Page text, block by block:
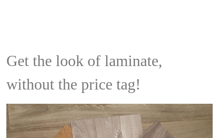
Get the look of laminate,
without the price tag!